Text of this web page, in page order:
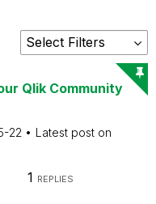
Qlik Community
22
Latest post on
1 REPLIES